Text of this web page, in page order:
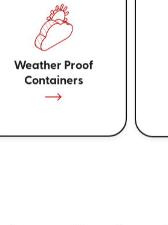
Weather Proof
Containers